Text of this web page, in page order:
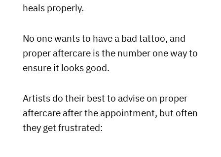
heals properly.
No one wants to have a bad tattoo, and
proper aftercare is the number one way to
ensure it looks good.
Artists do their best to advise on proper
aftercare after the appointment, but often
they get frustrated: